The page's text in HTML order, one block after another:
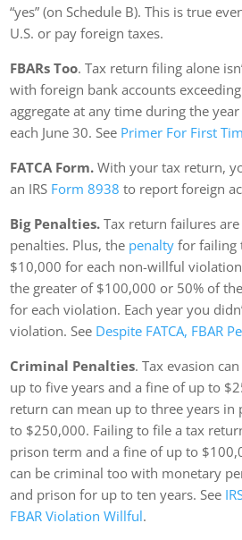
“yes” (on Schedule B). This is true
U.S. or pay foreign taxes.
FBARs Too. Tax return filing alone
with foreign bank accounts
aggregate at any time during the
each June 30. See Primer For First
FATCA Form.With your tax return,
an IRS Form 8938 to report foreign
Big Penalties. Tax return failures
penalties. Plus, the penalty for failing
$10,000 for each non-willful
the greater of $100,000 or 50% of
for each violation. Each year you
violation. See Despite FATCA, FBAR
Criminal Penalties. Tax evasion
up to five years and a fine of up to
return can mean up to three years in
to $250,000. Failing to file a tax
prison term and a fine of up to
can be criminal too with monetary
and prison for up to ten years. See
FBAR Violation Willful.